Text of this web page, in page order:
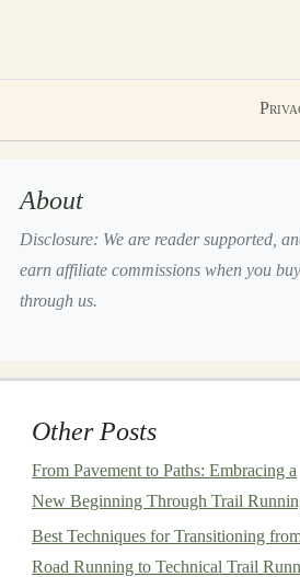
About
Disclosure: We are reader supported,
earn affiliate commissions when you buy
through us.
Other Posts
From Pavement to Paths: Embracing a
New Beginning Through Trail
Best Techniques for Transitioning
Road Running to Technical Trail